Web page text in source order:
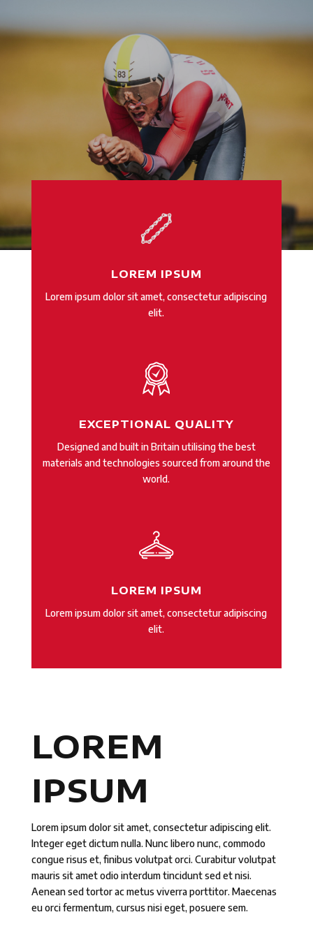
LOREM IPSUM
Lorem ipsum dolor sit amet, consectetur adipiscing
elit.
EXCEPTIONAL QUALITY
Designed and built in Britain utilising the best
materials and technologies sourced from around the
world.
LOREM IPSUM
Lorem ipsum dolor sit amet, consectetur adipiscing
elit.
LOREM
IPSUM
Lorem ipsum dolor sit amet, consectetur adipiscing elit.
Integer eget dictum nulla. Nunc libero nunc, commodo
congue risus et, finibus volutpat orci. Curabitur volutpat
mauris sit amet odio interdum tincidunt sed et nisi.
Aenean sed tortor ac metus viverra porttitor. Maecenas
eu orci fermentum, cursus nisi eget, posuere sem.